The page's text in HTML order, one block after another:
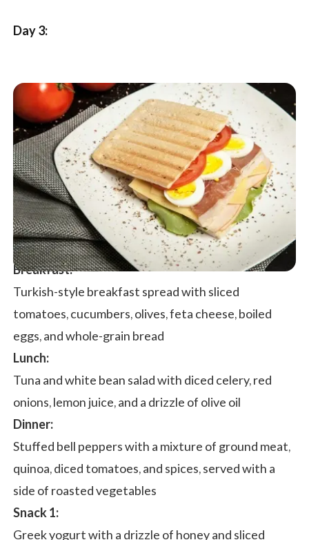
Day 3:
Breakfast:
Turkish-style breakfast spread with sliced
tomatoes, cucumbers, olives, feta cheese, boiled
eggs, and whole-grain bread
Lunch:
Tuna and white bean salad with diced celery, red
onions, lemon juice, and a drizzle of olive oil
Dinner:
Stuffed bell peppers with a mixture of ground meat,
quinoa, diced tomatoes, and spices, served with a
side of roasted vegetables
Snack 1:
Greek yogurt with a drizzle of honey and sliced